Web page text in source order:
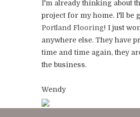
I'm already thinking about
project for my home. I'll be
Portland Flooring! I just
anywhere else. They have
time and time again, they
the business.
Wendy